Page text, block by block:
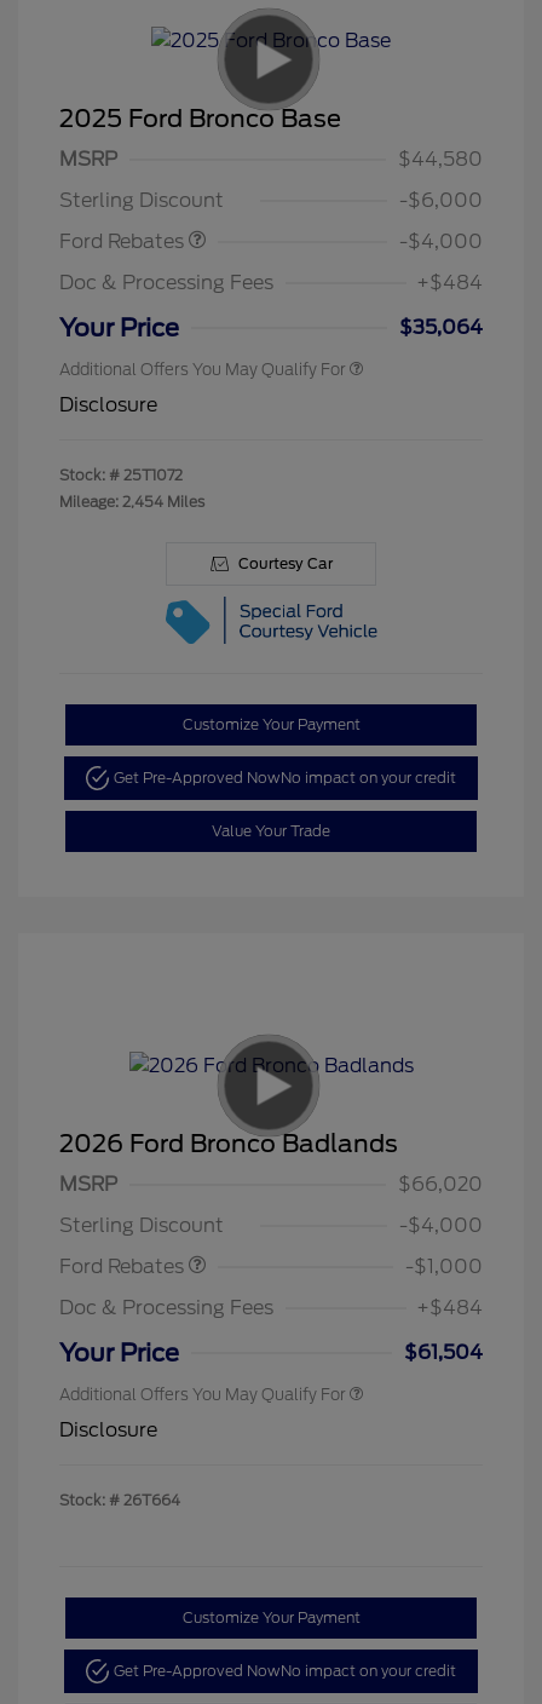
2025 Ford Bronco Base
MSRP
$44,580
Sterling Discount
-$6,000
Ford Rebates
Model Year Closeout
-$4,000
Doc & Processing Fees
+$484
Your Price $35,064
Additional Offers You May Qualify For
Disclosure
Stock: # 25T1072
Mileage: 2,454 Miles
Courtesy Car
Customize Your Payment
Get Pre-Approved NowNo impact on your credit
Value Your Trade
2026 Ford Bronco Badlands
MSRP
$66,020
Sterling Discount
-$4,000
Ford Rebates
-$1,000
Doc & Processing Fees
+$484
Your Price $61,504
Additional Offers You May Qualify For
Disclosure
Stock: # 26T664
Customize Your Payment
Get Pre-Approved NowNo impact on your credit